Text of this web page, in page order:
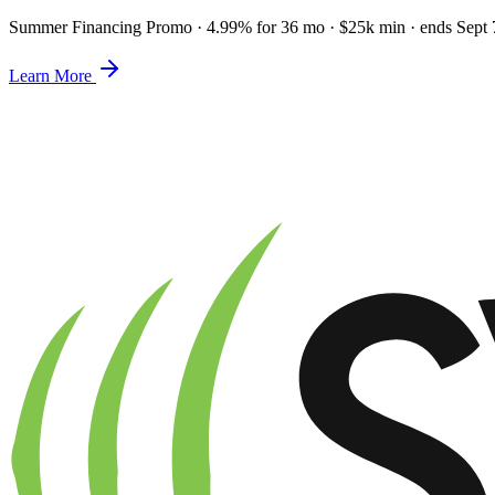
Summer Financing Promo · 4.99% for 36 mo · $25k min · ends Sept
Learn More